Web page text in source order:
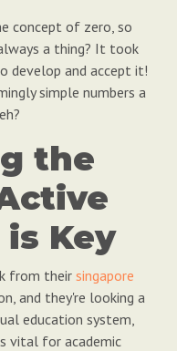
concept of zero, so
a thing? It took
develop and accept it!
simple numbers a
the
Key
from their singapore
and they're looking a
education system,
vital for academic